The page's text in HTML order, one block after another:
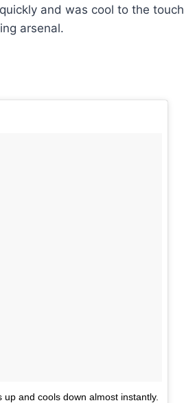
and was cool to the touch
arsenal.
and cools down almost instantly.